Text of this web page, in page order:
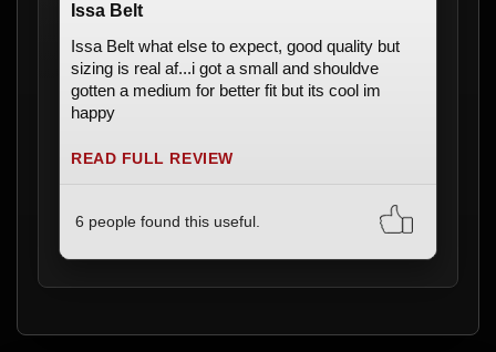
Issa Belt
Issa Belt what else to expect, good quality but
sizing is real af...i got a small and shouldve
gotten a medium for better fit but its cool im
happy
READ FULL REVIEW
6 people found this useful.